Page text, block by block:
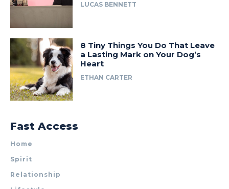
LUCAS BENNETT
8 Tiny Things You Do That Leave
a Lasting Mark on Your Dog’s
Heart
ETHAN CARTER
Fast Access
Home
Spirit
Relationship